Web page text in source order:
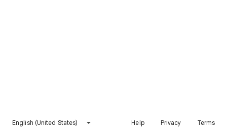
English (United States) Help Privacy Terms